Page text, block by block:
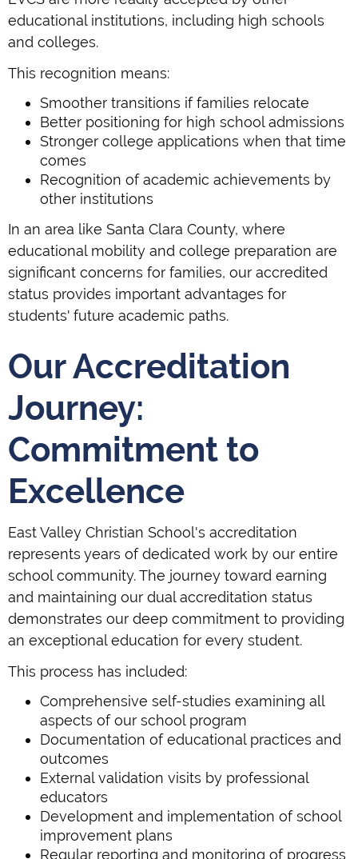
educational institutions, including high schools
and colleges.
This recognition means:
Smoother transitions if families relocate
Better positioning for high school admissions
Stronger college applications when that time
comes
Recognition of academic achievements by
other institutions
In an area like Santa Clara County, where
educational mobility and college preparation are
significant concerns for families, our accredited
status provides important advantages for
students' future academic paths.
Our Accreditation
Journey:
Commitment to
Excellence
East Valley Christian School's accreditation
represents years of dedicated work by our entire
school community. The journey toward earning
and maintaining our dual accreditation status
demonstrates our deep commitment to providing
an exceptional education for every student.
This process has included:
Comprehensive self-studies examining all
aspects of our school program
Documentation of educational practices and
outcomes
External validation visits by professional
educators
Development and implementation of school
improvement plans
Regular reporting and monitoring of progress